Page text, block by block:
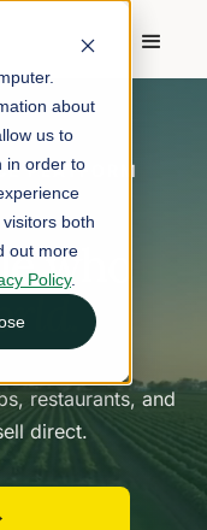
about
us to
in order to
both
out more
Policy.
PLATFORM
who
restaurants, and
direct.